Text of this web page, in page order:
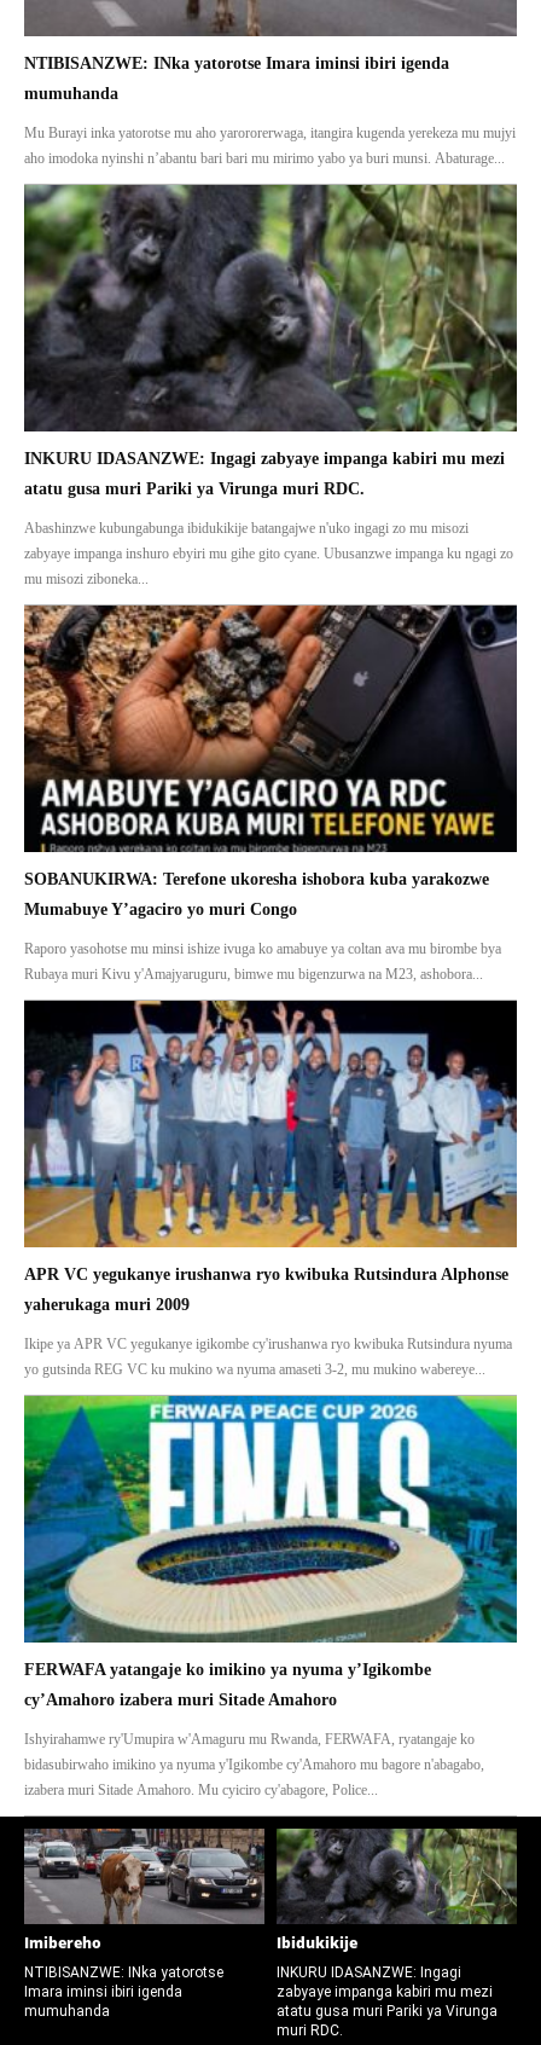
NTIBISANZWE: INka yatorotse Imara iminsi ibiri igenda
mumuhanda
Mu Burayi inka yatorotse mu aho yarororerwaga, itangira kugenda yerekeza mu mujyi
aho imodoka nyinshi n’abantu bari bari mu mirimo yabo ya buri munsi. Abaturage...
INKURU IDASANZWE: Ingagi zabyaye impanga kabiri mu mezi
atatu gusa muri Pariki ya Virunga muri RDC.
Abashinzwe kubungabunga ibidukikije batangajwe n'uko ingagi zo mu misozi
zabyaye impanga inshuro ebyiri mu gihe gito cyane. Ubusanzwe impanga ku ngagi zo
mu misozi ziboneka...
SOBANUKIRWA: Terefone ukoresha ishobora kuba yarakozwe
Mumabuye Y’agaciro yo muri Congo
Raporo yasohotse mu minsi ishize ivuga ko amabuye ya coltan ava mu birombe bya
Rubaya muri Kivu y'Amajyaruguru, bimwe mu bigenzurwa na M23, ashobora...
APR VC yegukanye irushanwa ryo kwibuka Rutsindura Alphonse
yaherukaga muri 2009
Ikipe ya APR VC yegukanye igikombe cy'irushanwa ryo kwibuka Rutsindura nyuma
yo gutsinda REG VC ku mukino wa nyuma amaseti 3-2, mu mukino wabereye...
FERWAFA yatangaje ko imikino ya nyuma y’Igikombe
cy’Amahoro izabera muri Sitade Amahoro
Ishyirahamwe ry'Umupira w'Amaguru mu Rwanda, FERWAFA, ryatangaje ko
bidasubirwaho imikino ya nyuma y'Igikombe cy'Amahoro mu bagore n'abagabo,
izabera muri Sitade Amahoro. Mu cyiciro cy'abagore, Police...
Imibereho
NTIBISANZWE: INka yatorotse
Imara iminsi ibiri igenda
mumuhanda
Ibidukikije
INKURU IDASANZWE: Ingagi
zabyaye impanga kabiri mu mezi
atatu gusa muri Pariki ya Virunga
muri RDC.